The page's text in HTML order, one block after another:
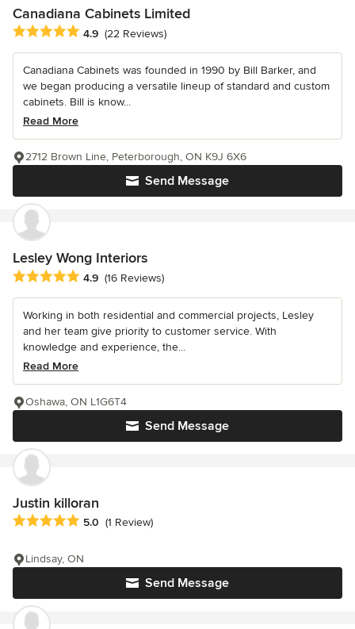
Canadiana Cabinets Limited
Average rating: 4.9 out of 5 stars
4.9 (22 Reviews)
Canadiana Cabinets was founded in 1990 by Bill Barker, and
we began producing a versatile lineup of standard and custom
cabinets. Bill is know...
Read More
Send Message
2712 Brown Line, Peterborough, ON K9J 6X6
Lesley Wong Interiors
Average rating: 4.9 out of 5 stars
4.9 (16 Reviews)
Working in both residential and commercial projects, Lesley
and her team give priority to customer service. With
knowledge and experience, the...
Read More
Send Message
Oshawa, ON L1G6T4
Justin killoran
Average rating: 5 out of 5 stars
5.0 (1 Review)
Send Message
Lindsay, ON